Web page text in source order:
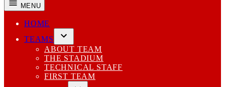
MENU
HOME
TEAMS
Open
dropdown
menu
ABOUT TEAM
THE STADIUM
TECHNICAL STAFF
FIRST TEAM